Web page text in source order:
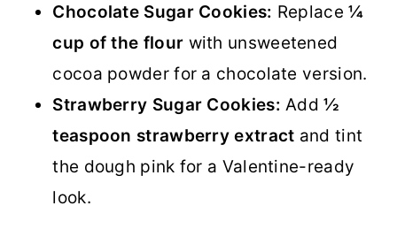
Chocolate Sugar Cookies: Replace¼
cup of the flour with unsweetened
cocoa powder for a chocolate version.
Strawberry Sugar Cookies: Add½
teaspoon strawberry extract and tint
the dough pink for a Valentine-ready
look.